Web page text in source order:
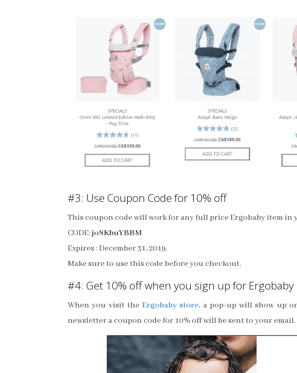
#3: Use Coupon Code for 10% off
This coupon code will work for any full price Ergobaby item in
CODE:jo8KbuYBBM
Expires : December 31, 2019.
Make sure to use this code before you checkout.
#4: Get 10% off when you sign up for
When you visit the Ergobaby store, a pop-up will show up
newsletter a coupon code for 10% off will be sent to your